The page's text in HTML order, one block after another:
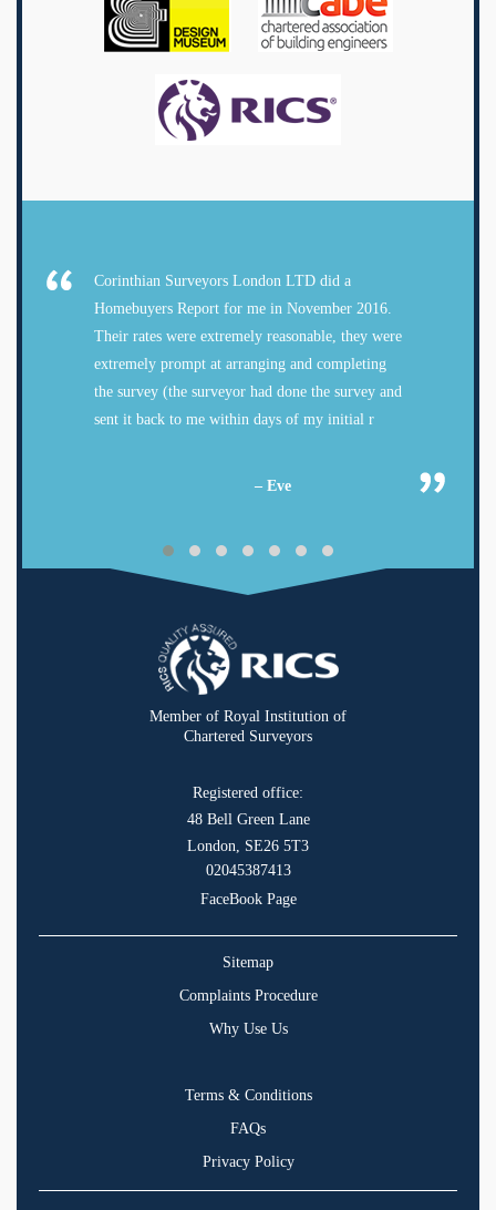
Corinthian Surveyors London LTD did a
Homebuyers Report for me in November 2016.
Their rates were extremely reasonable, they were
extremely prompt at arranging and completing
the survey (the surveyor had done the survey and
sent it back to me within days of my initial r
– Eve
Member of Royal Institution of
Chartered Surveyors
Registered office:
48 Bell Green Lane
London, SE26 5T3
02045387413
FaceBook Page
Sitemap
Complaints Procedure
Why Use Us
Terms & Conditions
FAQs
Privacy Policy